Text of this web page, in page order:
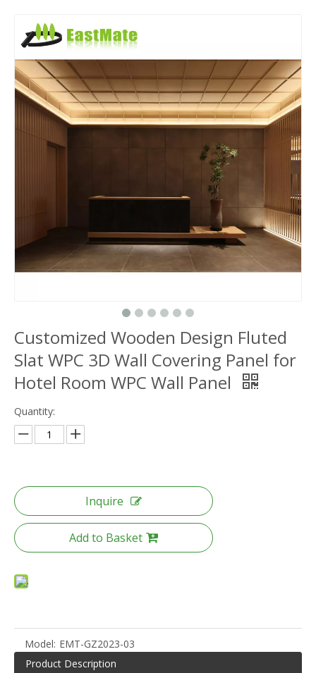
Customized Wooden Design Fluted
Slat WPC 3D Wall Covering Panel for
Hotel Room WPC Wall Panel
Quantity:
Inquire
Add to Basket
Model: EMT-GZ2023-03
Product Description